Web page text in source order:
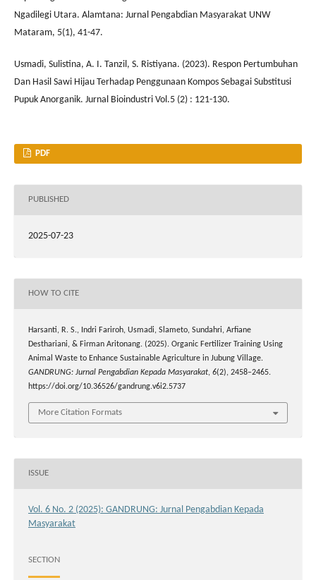
Ngadilegi Utara. Alamtana: Jurnal Pengabdian Masyarakat UNW
Mataram, 5(1), 41-47.
Usmadi, Sulistina, A. I. Tanzil, S. Ristiyana. (2023). Respon Pertumbuhan
Dan Hasil Sawi Hijau Terhadap Penggunaan Kompos Sebagai Substitusi
Pupuk Anorganik. Jurnal Bioindustri Vol.5 (2) : 121-130.
PDF
PUBLISHED
2025-07-23
HOW TO CITE
Harsanti, R. S., Indri Fariroh, Usmadi, Slameto, Sundahri, Arfiane
Desthariani, & Firman Aritonang. (2025). Organic Fertilizer Training Using
Animal Waste to Enhance Sustainable Agriculture in Jubung Village.
GANDRUNG: Jurnal Pengabdian Kepada Masyarakat, 6(2), 2458–2465.
https://doi.org/10.36526/gandrung.v6i2.5737
More Citation Formats
ISSUE
Vol. 6 No. 2 (2025): GANDRUNG: Jurnal Pengabdian Kepada
Masyarakat
SECTION